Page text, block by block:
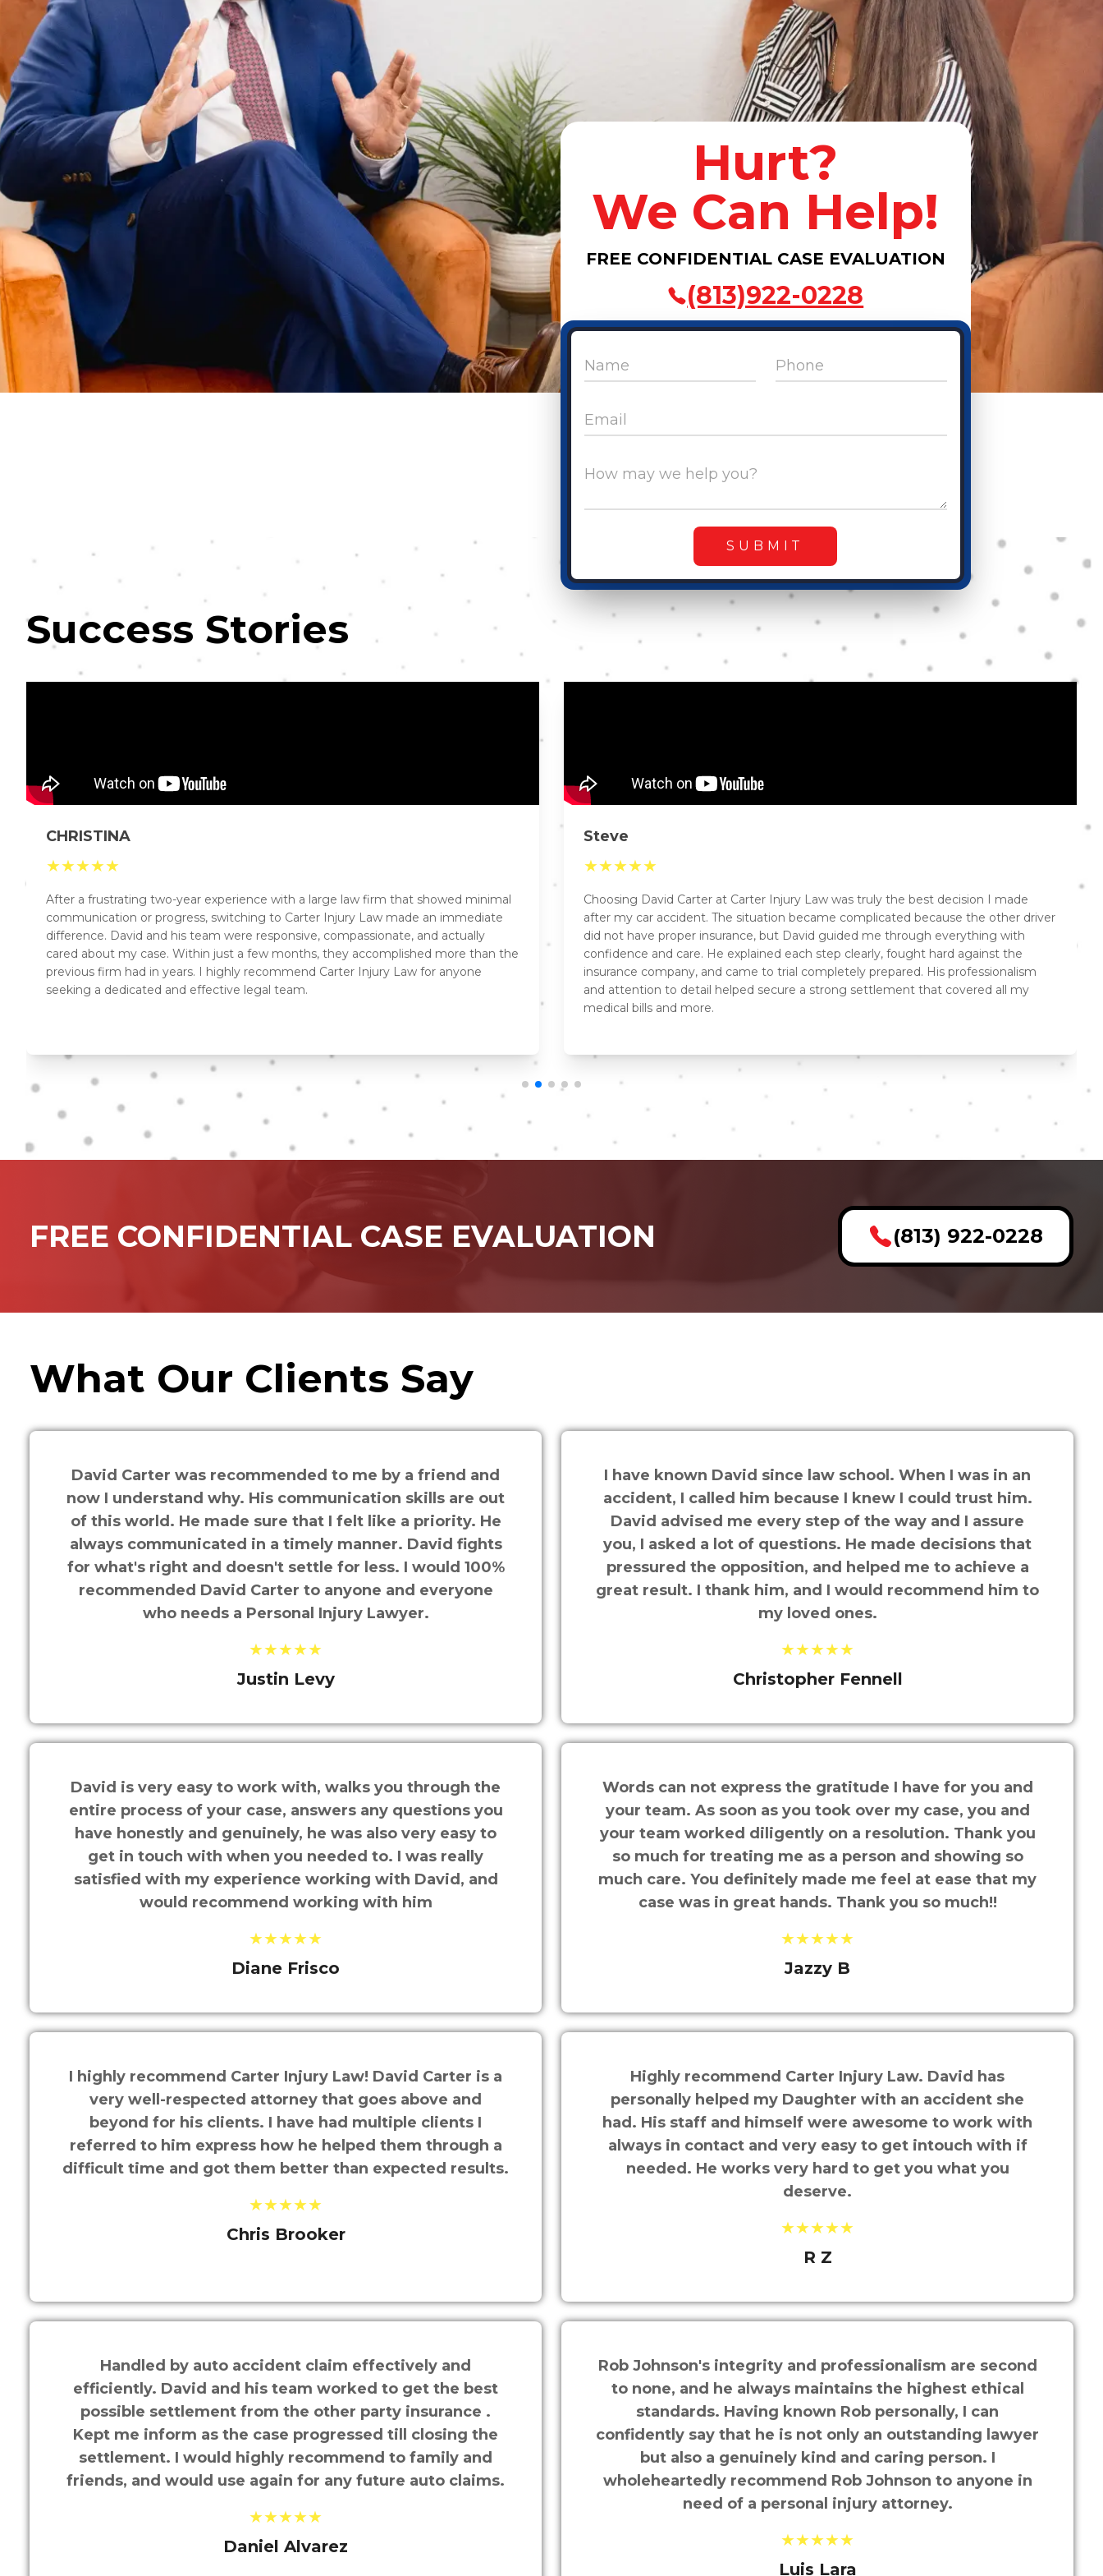
Hurt?
We Can Help!
FREE CONFIDENTIAL CASE EVALUATION
(813)922-0228
Name Phone
Email
How may we help you?
SUBMIT
Success Stories
CHRISTINA
★★★★★
After a frustrating two-year experience with a large law firm that showed minimal
communication or progress, switching to Carter Injury Law made an immediate
difference. David and his team were responsive, compassionate, and actually
cared about my case. Within just a few months, they accomplished more than the
previous firm had in years. I highly recommend Carter Injury Law for anyone
seeking a dedicated and effective legal team.
Steve
★★★★★
Choosing David Carter at Carter Injury Law was truly the best decision I made
after my car accident. The situation became complicated because the other driver
did not have proper insurance, but David guided me through everything with
confidence and care. He explained each step clearly, fought hard against the
insurance company, and came to trial completely prepared. His professionalism
and attention to detail helped secure a strong settlement that covered all my
medical bills and more.
FREE CONFIDENTIAL CASE EVALUATION (813) 922-0228
What Our Clients Say
David Carter was recommended to me by a friend and
now I understand why. His communication skills are out
of this world. He made sure that I felt like a priority. He
always communicated in a timely manner. David fights
for what's right and doesn't settle for less. I would 100%
recommended David Carter to anyone and everyone
who needs a Personal Injury Lawyer.
★★★★★
Justin Levy
I have known David since law school. When I was in an
accident, I called him because I knew I could trust him.
David advised me every step of the way and I assure
you, I asked a lot of questions. He made decisions that
pressured the opposition, and helped me to achieve a
great result. I thank him, and I would recommend him to
my loved ones.
★★★★★
Christopher Fennell
David is very easy to work with, walks you through the
entire process of your case, answers any questions you
have honestly and genuinely, he was also very easy to
get in touch with when you needed to. I was really
satisfied with my experience working with David, and
would recommend working with him
★★★★★
Diane Frisco
Words can not express the gratitude I have for you and
your team. As soon as you took over my case, you and
your team worked diligently on a resolution. Thank you
so much for treating me as a person and showing so
much care. You definitely made me feel at ease that my
case was in great hands. Thank you so much!!
★★★★★
Jazzy B
I highly recommend Carter Injury Law! David Carter is a
very well-respected attorney that goes above and
beyond for his clients. I have had multiple clients I
referred to him express how he helped them through a
difficult time and got them better than expected results.
★★★★★
Chris Brooker
Highly recommend Carter Injury Law. David has
personally helped my Daughter with an accident she
had. His staff and himself were awesome to work with
always in contact and very easy to get intouch with if
needed. He works very hard to get you what you
deserve.
★★★★★
R Z
Handled by auto accident claim effectively and
efficiently. David and his team worked to get the best
possible settlement from the other party insurance .
Kept me inform as the case progressed till closing the
settlement. I would highly recommend to family and
friends, and would use again for any future auto claims.
★★★★★
Daniel Alvarez
Rob Johnson's integrity and professionalism are second
to none, and he always maintains the highest ethical
standards. Having known Rob personally, I can
confidently say that he is not only an outstanding lawyer
but also a genuinely kind and caring person. I
wholeheartedly recommend Rob Johnson to anyone in
need of a personal injury attorney.
★★★★★
Luis Lara